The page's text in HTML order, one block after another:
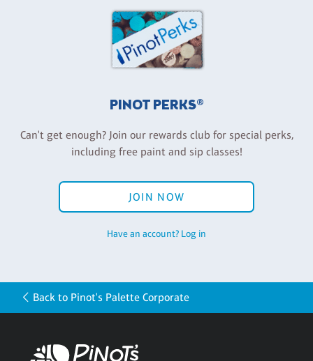
PINOT PERKS®
Can't get enough? Join our rewards club for special perks,
including free paint and sip classes!
JOIN NOW
Have an account? Log in
Back to Pinot's Palette Corporate